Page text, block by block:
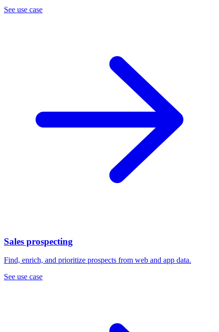
See use case
Sales prospecting
Find, enrich, and prioritize prospects from web and app data.
See use case